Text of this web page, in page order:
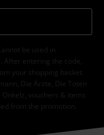
be used in
After entering the code,
your shopping basket.
Die Ärzte, Die Toten
vouchers & items
from the promotion.